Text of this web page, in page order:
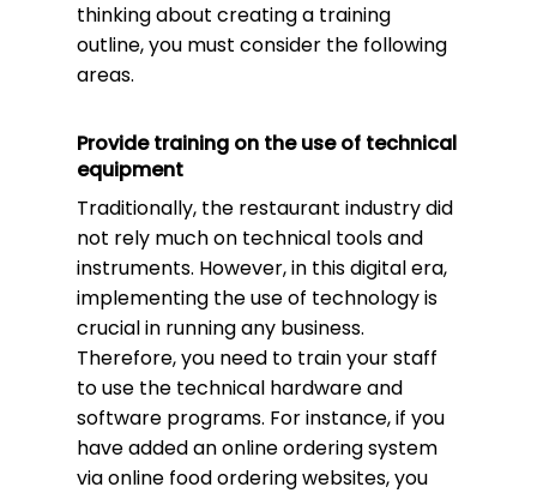
thinking about creating a training
outline, you must consider the following
areas.
Provide training on the use of technical
equipment
Traditionally, the restaurant industry did
not rely much on technical tools and
instruments. However, in this digital era,
implementing the use of technology is
crucial in running any business.
Therefore, you need to train your staff
to use the technical hardware and
software programs. For instance, if you
have added an online ordering system
via online food ordering websites, you